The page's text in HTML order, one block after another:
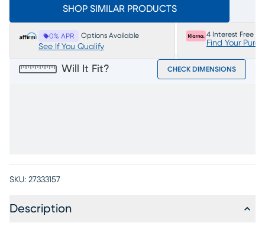
SHOP SIMILAR PRODUCTS
0% APR Options Available
See If You Qualify
4 Interest Free
Find Your
Will It Fit? CHECK DIMENSIONS
SKU: 27333157
Description